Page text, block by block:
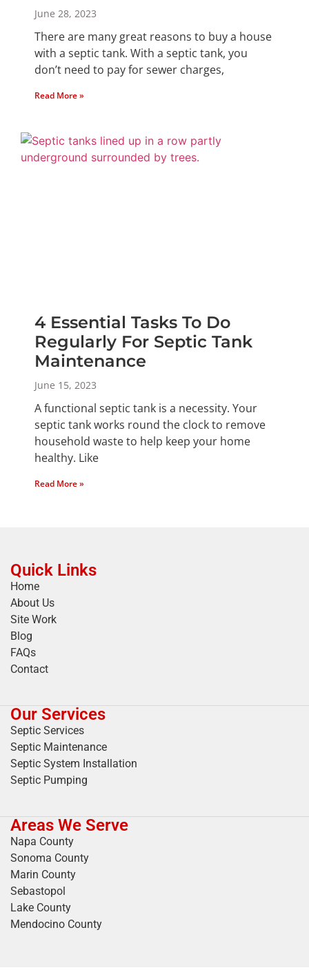
June 28, 2023
There are many great reasons to buy a house
with a septic tank. With a septic tank, you
don’t need to pay for sewer charges,
Read More »
4 Essential Tasks To Do
Regularly For Septic Tank
Maintenance
June 15, 2023
A functional septic tank is a necessity. Your
septic tank works round the clock to remove
household waste to help keep your home
healthy. Like
Read More »
Quick Links
Home
About Us
Site Work
Blog
FAQs
Contact
Our Services
Septic Services
Septic Maintenance
Septic System Installation
Septic Pumping
Areas We Serve
Napa County
Sonoma County
Marin County
Sebastopol
Lake County
Mendocino County